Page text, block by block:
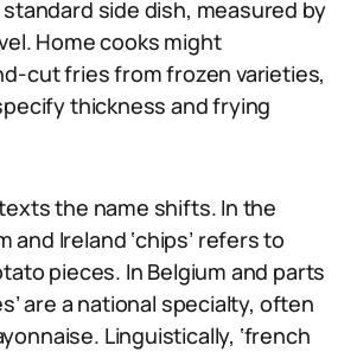
side dish, measured by
Home cooks might
cut fries from frozen varieties,
thickness and frying
the name shifts. In the
and Ireland ‘chips’ refers to
pieces. In Belgium and parts
are a national specialty, often
Linguistically, ‘french